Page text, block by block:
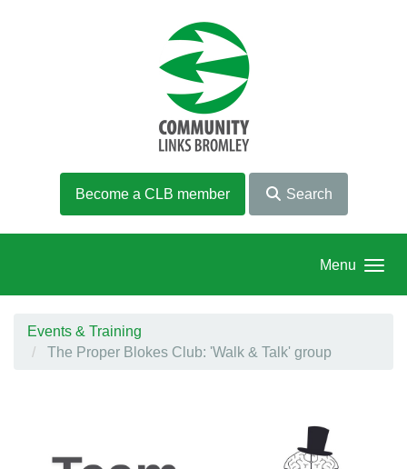
Become a CLB member Search
Menu
Events & Training
The Proper Blokes Club: 'Walk & Talk' group